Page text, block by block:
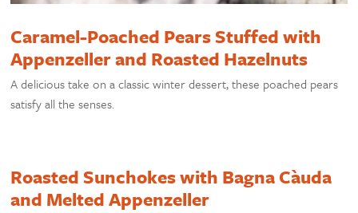
Caramel-Poached Pears Stuffed with
Appenzeller and Roasted Hazelnuts
A delicious take on a classic winter dessert, these poached pears
satisfy all the senses.
Roasted Sunchokes with Bagna Càuda
and Melted Appenzeller